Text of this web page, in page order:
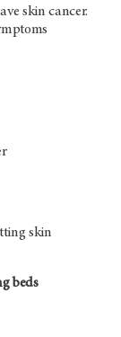
skin cancer.
skin
beds